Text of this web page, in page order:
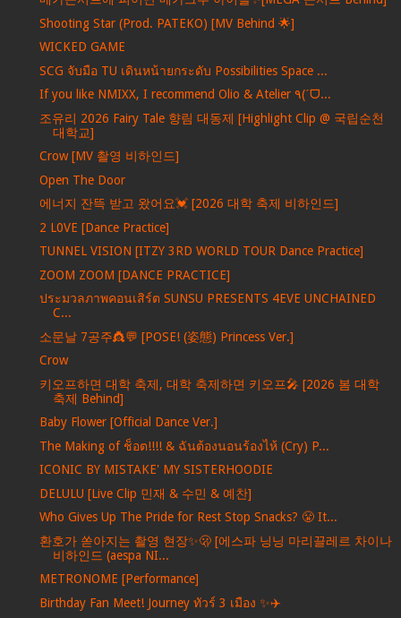
Shooting Star (Prod. PATEKO) [MV Behind 🌟]
WICKED GAME
SCG จับมือ TU เดินหน้ายกระดับ Possibilities Space ...
If you like NMIXX, I recommend Olio & Atelier ٩(ˊᗜ...
조유리 2026 Fairy Tale 향림 대동제 [Highlight Clip @ 국립순천
대학교]
Crow [MV 촬영 비하인드]
Open The Door
에너지 잔뜩 받고 왔어요💓 [2026 대학 축제 비하인드]
2 L0VE [Dance Practice]
TUNNEL VISION [ITZY 3RD WORLD TOUR Dance Practice]
ZOOM ZOOM [DANCE PRACTICE]
ประมวลภาพคอนเสิร์ต SUNSU PRESENTS 4EVE UNCHAINED
C...
소문날 7공주👸💬 [POSE! (姿態) Princess Ver.]
Crow
키오프하면 대학 축제, 대학 축제하면 키오프🎤 [2026 봄 대학
축제 Behind]
Baby Flower [Official Dance Ver.]
The Making of ช็อต!!!! & ฉันต้องนอนร้องไห้ (Cry) P...
ICONIC BY MISTAKE' MY SISTERHOODIE
DELULU [Live Clip 민재 & 수민 & 예찬]
Who Gives Up The Pride for Rest Stop Snacks? 😤 It...
환호가 쏟아지는 촬영 현장✨🫢 [에스파 닝닝 마리끌레르 차이나
비하인드 (aespa NI...
METRONOME [Performance]
Birthday Fan Meet! Journey ทัวร์ 3 เมือง ✨✈️